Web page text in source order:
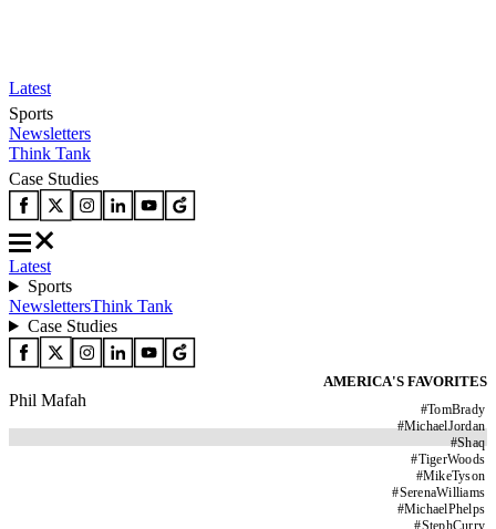
Latest
Sports
Newsletters
Think Tank
Case Studies
Latest
Sports
NewslettersThink Tank
Case Studies
AMERICA'S FAVORITES
#TomBrady
#MichaelJordan
#Shaq
#TigerWoods
#MikeTyson
#SerenaWilliams
#MichaelPhelps
#StephCurry
Phil Mafah